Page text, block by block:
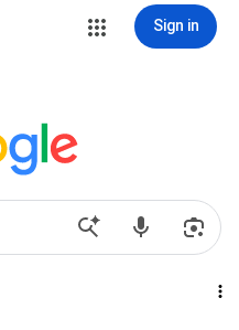
Sign in